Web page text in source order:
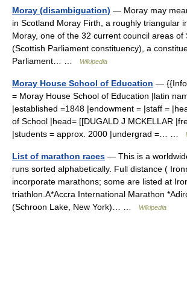
Moray (disambiguation) — Moray may
in Scotland Moray Firth, a roughly triangular
Moray, one of the 32 current council areas of
(Scottish Parliament constituency), a
Parliament… …
Wikipedia
Moray House School of Education —
= Moray House School of Education |latin
|established =1848 |endowment = |staff =
of School |head= [[DUGALD J MCKELLAR
|students = approx. 2000 |undergrad =… …
List of marathon races — This is a
runs sorted alphabetically. Full distance (
incorporate marathons; some are listed at
triathlon.A*Accra International Marathon
(Schroon Lake, New York)… …
Wikipedia